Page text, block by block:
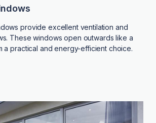
provide excellent ventilation and
These windows open outwards like a
a practical and energy-efficient choice.